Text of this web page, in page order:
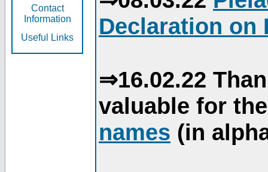
Contact
Information
Useful Links
Declaration on
⇒16.02.22
valuable for
names (in